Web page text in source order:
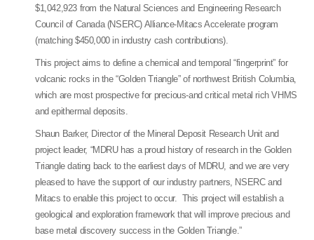
$1,042,923 from the Natural Sciences and Engineering Research
Council of Canada (NSERC) Alliance-Mitacs Accelerate program
(matching $450,000 in industry cash contributions).
This project aims to define a chemical and temporal “fingerprint” for
volcanic rocks in the “Golden Triangle” of northwest British Columbia,
which are most prospective for precious-and critical metal rich VHMS
and epithermal deposits.
Shaun Barker, Director of the Mineral Deposit Research Unit and
project leader, “MDRU has a proud history of research in the Golden
Triangle dating back to the earliest days of MDRU, and we are very
pleased to have the support of our industry partners, NSERC and
Mitacs to enable this project to occur. This project will establish a
geological and exploration framework that will improve precious and
base metal discovery success in the Golden Triangle.”